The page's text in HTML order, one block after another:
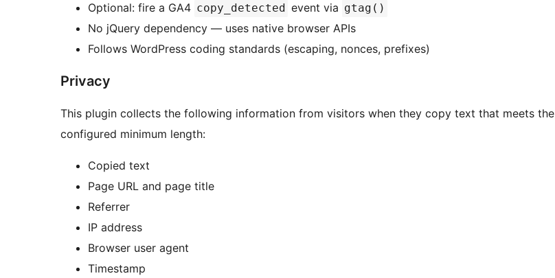
Optional: fire a GA4 copy_detected event via gtag()
No jQuery dependency — uses native browser APIs
Follows WordPress coding standards (escaping, nonces, prefixes)
Privacy
This plugin collects the following information from visitors when they copy text that meets the
configured minimum length:
Copied text
Page URL and page title
Referrer
IP address
Browser user agent
Timestamp